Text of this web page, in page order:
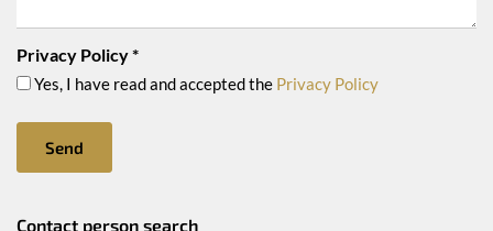
Privacy Policy*
Yes, I have read and accepted the Privacy Policy
Send
Contact person search